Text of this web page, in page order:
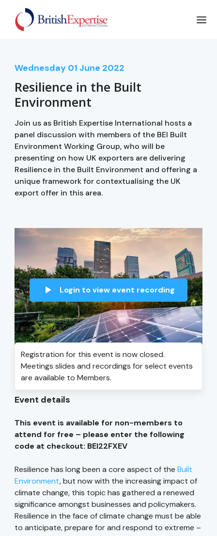
Wednesday 01 June 2022
Resilience in the Built
Environment
Join us as British Expertise International hosts a
panel discussion with members of the BEI Built
Environment Working Group, who will be
presenting on how UK exporters are delivering
Resilience in the Built Environment and offering a
unique framework for contextualising the UK
export offer in this area.
Login to view event recording
Registration for this event is now closed.
Meetings slides and recordings for select events
are available to Members.
Event details
This event is available for non-members to
attend for free – please enter the following
code at checkout: BEI22FXEV
Resilience has long been a core aspect of the Built
Environment, but now with the increasing impact of
climate change, this topic has gathered a renewed
significance amongst businesses and policymakers.
Resilience in the face of climate change must be able
to anticipate, prepare for and respond to extreme –